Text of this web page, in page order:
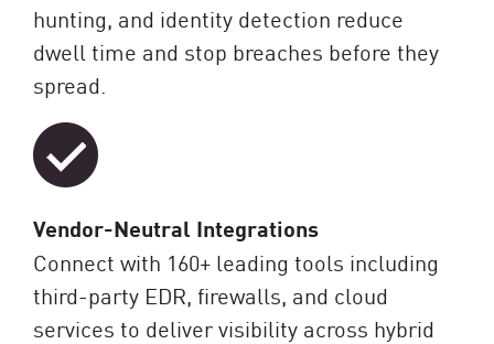
hunting, and identity detection reduce
dwell time and stop breaches before they
spread.
Vendor-Neutral Integrations
Connect with 160+ leading tools including
third-party EDR, firewalls, and cloud
services to deliver visibility across hybrid